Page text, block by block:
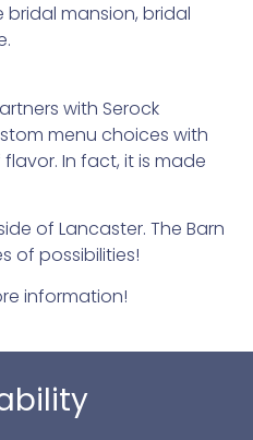
mansion, bridal
with Serock
menu choices with
In fact, it is made
of Lancaster. The Barn
of possibilities!
information!